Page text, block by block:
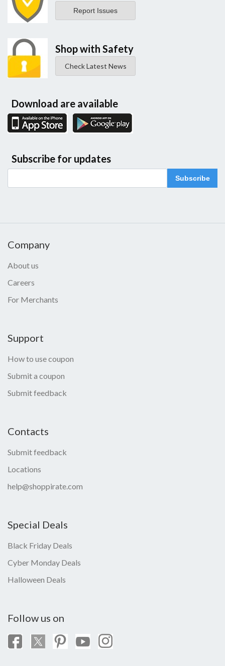
Report Issues
Shop with Safety
Check Latest News
Download are available
Subscribe for updates
Subscribe
Company
About us
Careers
For Merchants
Support
How to use coupon
Submit a coupon
Submit feedback
Contacts
Submit feedback
Locations
help@shoppirate.com
Special Deals
Black Friday Deals
Cyber Monday Deals
Halloween Deals
Follow us on